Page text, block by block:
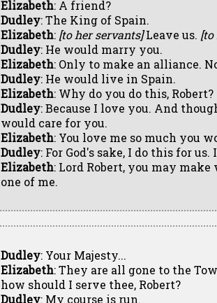
Elizabeth: A friend?
Dudley: The King of Spain.
Elizabeth: [to her servants]Leave us. [to
Dudley: He would marry you.
Elizabeth: Only to make an alliance.
Dudley: He would live in Spain.
Elizabeth: Why do you do this, Robert?
Dudley: Because I love you. And
would care for you.
Elizabeth: You love me so much you
Dudley: For God's sake, I do this for
Elizabeth: Lord Robert, you may
one of me.
Dudley: Your Majesty...
Elizabeth: They are all gone to the
how should I serve thee, Robert?
Dudley: My course is run.